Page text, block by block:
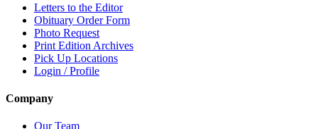
Letters to the Editor
Obituary Order Form
Photo Request
Print Edition Archives
Pick Up Locations
Login / Profile
Company
Our Team